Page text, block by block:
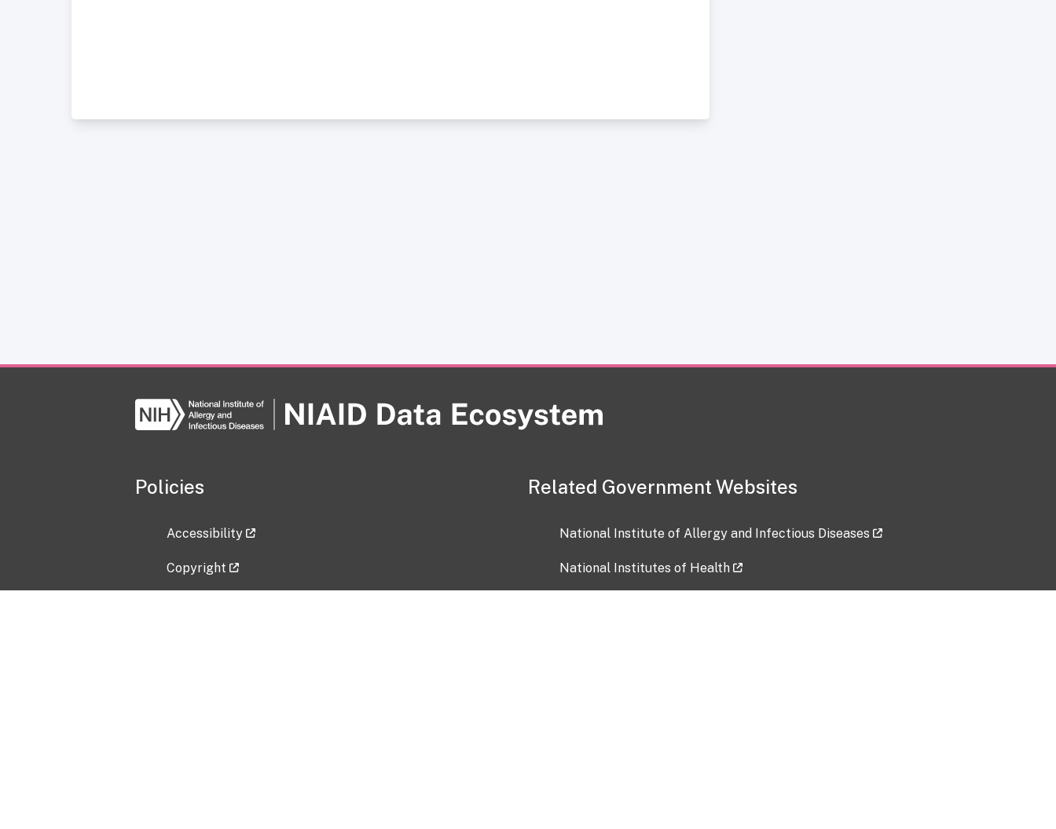
Policies
Accessibility
Copyright
Related Government Websites
National Institute of Allergy and Infectious Diseases
National Institutes of Health